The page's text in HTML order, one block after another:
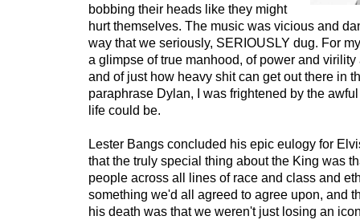
bobbing their heads like they might
hurt themselves. The music was vicious and
way that we seriously, SERIOUSLY dug. For
a glimpse of true manhood, of power and
and of just how heavy shit can get out there in
paraphrase Dylan, I was frightened by the
life could be.
Lester Bangs concluded his epic eulogy for
that the truly special thing about the King was
people across all lines of race and class and
something we'd all agreed to agree upon, and
his death was that we weren't just losing an